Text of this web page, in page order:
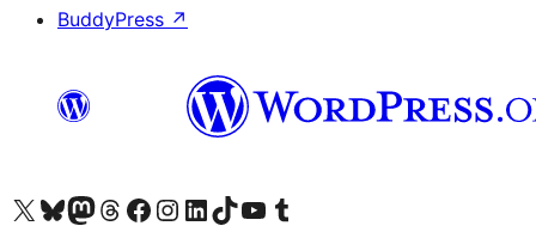
BuddyPress ↗
Visit our X (formerly Twitter) account
Bisitahin ang aming Bluesky account
Visit our Mastodon account
Bisitahin ang aming Threads account
Visit our Facebook page
Visit our Instagram account
Visit our LinkedIn account
Bisitahin ang aming TikTok account
Visit our YouTube channel
Bisitahin ang aming Tumblr account